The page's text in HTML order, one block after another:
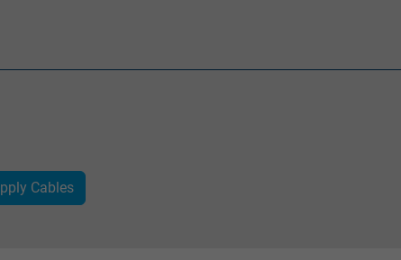
measuring the effectiveness of an ad and
showing targeted advertising to the user.
Cables